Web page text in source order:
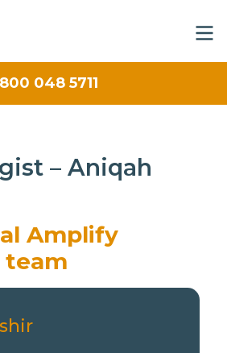
048 5711
– Aniqah
Amplify
team